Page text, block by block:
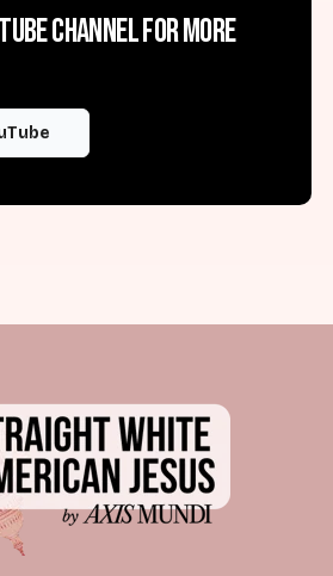
channel for more